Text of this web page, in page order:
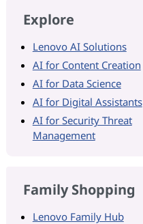
Explore
Lenovo AI Solutions
AI for Content Creation
AI for Data Science
AI for Digital Assistants
AI for Security Threat
Management
Family Shopping
Lenovo Family Hub